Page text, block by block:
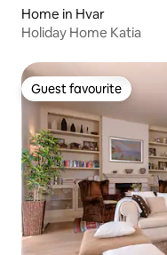
Home in Hvar
Holiday Home Katia
Guest favourite
Guest favourite